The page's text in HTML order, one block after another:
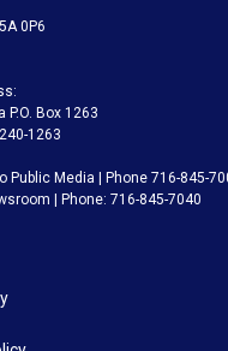
0P6
P.O. Box 1263
1263
Public Media | Phone 716-845-
| Phone: 716-845-7040